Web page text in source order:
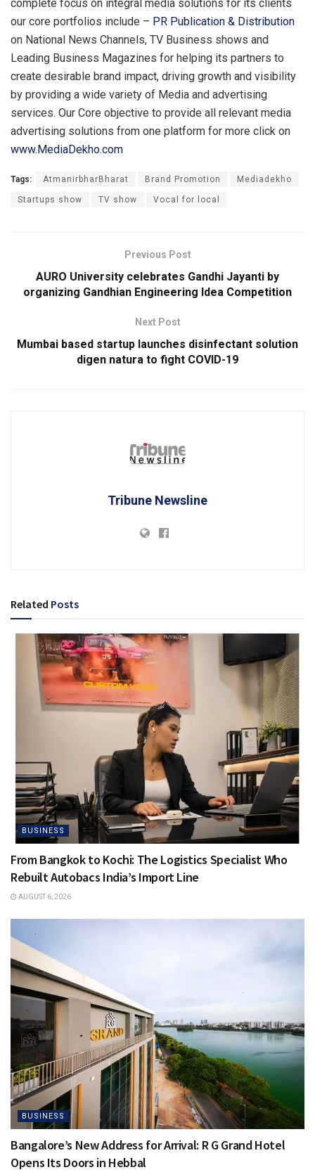
complete focus on integral media solutions for its clients
our core portfolios include – PR Publication & Distribution
on National News Channels, TV Business shows and
Leading Business Magazines for helping its partners to
create desirable brand impact, driving growth and visibility
by providing a wide variety of Media and advertising
services. Our Core objective to provide all relevant media
advertising solutions from one platform for more click on
www.MediaDekho.com
Tags: AtmanirbharBharat Brand Promotion Mediadekho
Startups show TV show Vocal for local
Previous Post
AURO University celebrates Gandhi Jayanti by
organizing Gandhian Engineering Idea Competition
Next Post
Mumbai based startup launches disinfectant solution
digen natura to fight COVID-19
Tribune Newsline
Related Posts
BUSINESS
From Bangkok to Kochi: The Logistics Specialist Who
Rebuilt Autobacs India’s Import Line
AUGUST 6, 2026
BUSINESS
Bangalore’s New Address for Arrival: R G Grand Hotel
Opens Its Doors in Hebbal